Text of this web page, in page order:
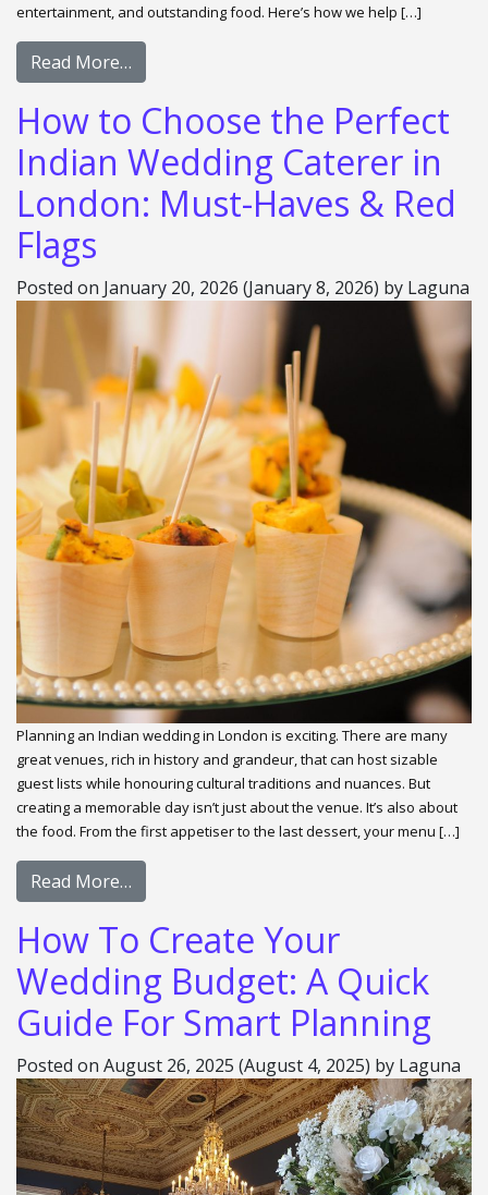
entertainment, and outstanding food. Here’s how we help […]
Read More…
How to Choose the Perfect
Indian Wedding Caterer in
London: Must-Haves & Red
Flags
Posted on January 20, 2026 (January 8, 2026) by Laguna
Planning an Indian wedding in London is exciting. There are many
great venues, rich in history and grandeur, that can host sizable
guest lists while honouring cultural traditions and nuances. But
creating a memorable day isn’t just about the venue. It’s also about
the food. From the first appetiser to the last dessert, your menu […]
Read More…
How To Create Your
Wedding Budget: A Quick
Guide For Smart Planning
Posted on August 26, 2025 (August 4, 2025) by Laguna